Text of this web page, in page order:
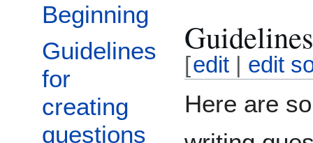
Beginning
Guidelines
for
creating
questions
Toggle Guidelines for creating questions subsection
[edit | edit
Here are